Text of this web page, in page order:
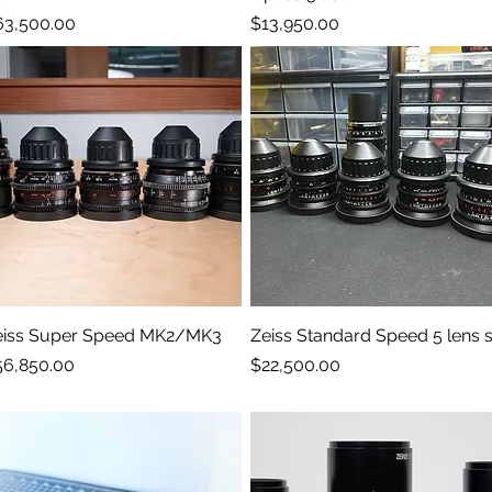
Price
$13,950.00
Quick View
Super Speed MK2/MK3
Quick View
Zeiss Standard Speed 5 lens
Price
$22,500.00